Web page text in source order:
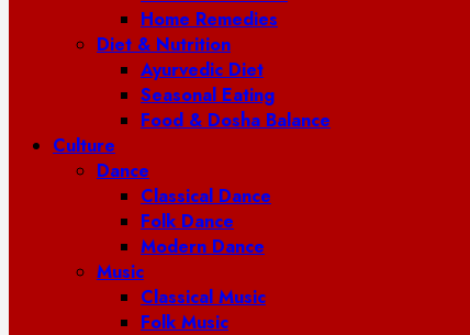
Home Remedies
Diet & Nutrition
Ayurvedic Diet
Seasonal Eating
Food & Dosha Balance
Culture
Dance
Classical Dance
Folk Dance
Modern Dance
Music
Classical Music
Folk Music